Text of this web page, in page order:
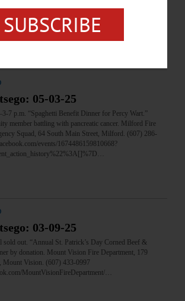
05-03-25
7 p.m. “Spaghetti Benefit Dinner for Percy Wart.”
member battling with pancreatic cancer. Milford Fire
Squad, 64 South Main Street, Milford. (607) 286-
events/1674486159810668?
03-09-25
out. “Annual St. Patrick’s Day Corned Beef &
by donation. Mount Vision Fire Department, 179
Mount Vision. (607) 433-0997
MountVisionFireDepartment/…
SUBSCRIBE